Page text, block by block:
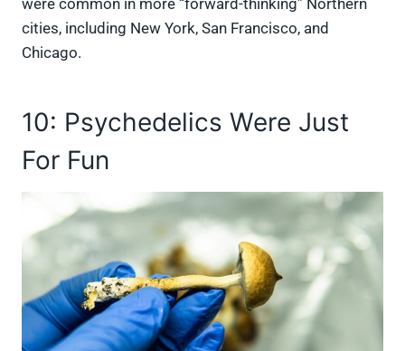
cities, including New York, San Francisco, and
Chicago.
10: Psychedelics Were Just
For Fun